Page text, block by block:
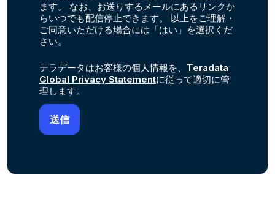
ます。 なお、お送りするメールにあるリンクか
らいつでも配信停止できます。 以上をご理解・
ご同意いただける場合には「はい」を選択くだ
さい。
テラデータはお客様の個人情報を、 Teradata
Global Privacy Statementに従って適切に管
理します。